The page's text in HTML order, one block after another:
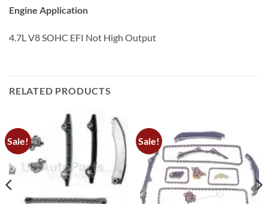
Engine Application
4.7L V8 SOHC EFI Not High Output
RELATED PRODUCTS
Sale! Sale!